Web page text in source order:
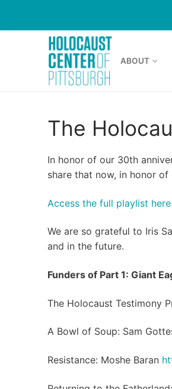
ABOUT
The
In honor of our 30th
share that now, in honor
Access the full playlist here.
We are so grateful to Iris
and in the future.
Funders of Part 1: Giant
The Holocaust Testimony
A Bowl of Soup: Sam
Resistance: Moshe Baran